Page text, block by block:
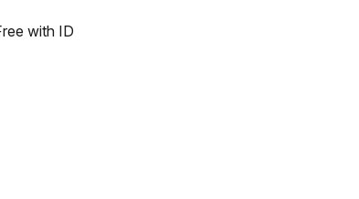
with ID